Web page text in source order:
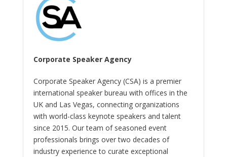
Corporate Speaker Agency
Corporate Speaker Agency (CSA) is a premier
international speaker bureau with offices in the
UK and Las Vegas, connecting organizations
with world-class keynote speakers and talent
since 2015. Our team of seasoned event
professionals brings over two decades of
industry experience to curate exceptional